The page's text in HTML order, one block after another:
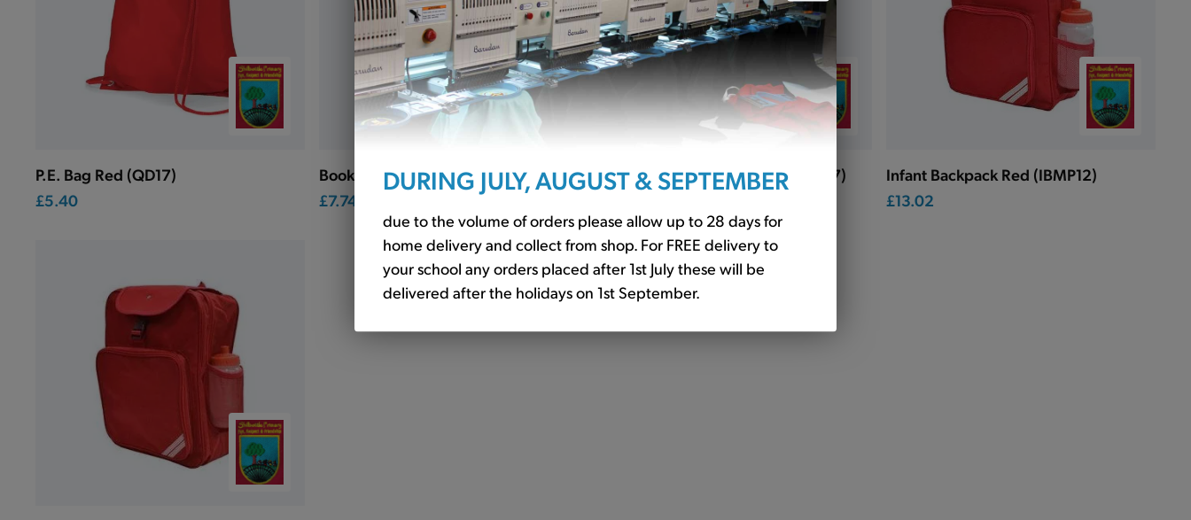
DURING JULY, AUGUST & SEPTEMBER
due to the volume of orders please allow up to 28 days for
home delivery and collect from shop. For FREE delivery to
your school any orders placed after 1st July these will be
delivered after the holidays on 1st September.
P.E. Bag Red (QD17)
£5.40
Book Bag Red (QD51)
£7.74
Book Bag With Strap Red (QD457)
Infant Backpack Red (IBMP12)
£13.02